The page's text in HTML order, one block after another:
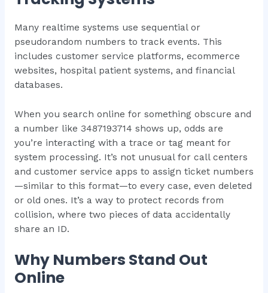
Many realtime systems use sequential or
pseudorandom numbers to track events. This
includes customer service platforms, ecommerce
websites, hospital patient systems, and financial
databases.
When you search online for something obscure and
a number like 3487193714 shows up, odds are
you’re interacting with a trace or tag meant for
system processing. It’s not unusual for call centers
and customer service apps to assign ticket numbers
—similar to this format—to every case, even deleted
or old ones. It’s a way to protect records from
collision, where two pieces of data accidentally
share an ID.
Why Numbers Stand Out
Online